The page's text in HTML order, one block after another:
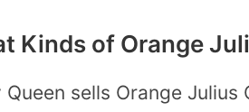
Kinds of Orange
Queen sells Orange